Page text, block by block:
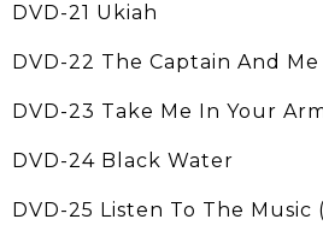
DVD-21 Ukiah
DVD-22 The Captain And Me
DVD-23 Take Me In Your
DVD-24 Black Water
DVD-25 Listen To The Music